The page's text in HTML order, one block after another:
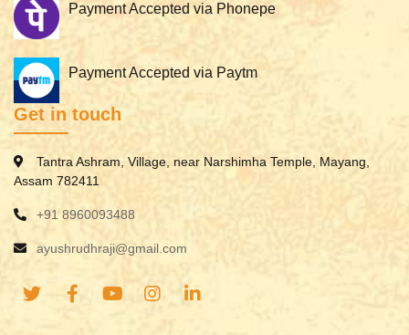
Payment Accepted via Phonepe
Payment Accepted via Paytm
Get in touch
Tantra Ashram, Village, near Narshimha Temple, Mayang,
Assam 782411
+91 8960093488
ayushrudhraji@gmail.com